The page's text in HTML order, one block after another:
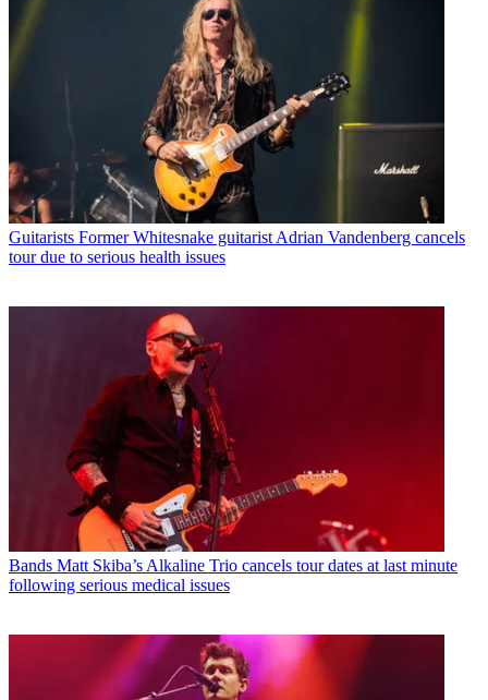
Guitarists Former Whitesnake guitarist Adrian Vandenberg cancels
tour due to serious health issues
Bands Matt Skiba’s Alkaline Trio cancels tour dates at last minute
following serious medical issues